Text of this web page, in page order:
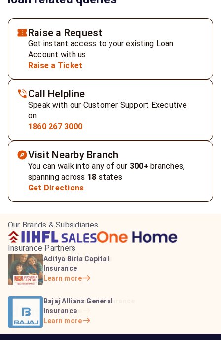
Raise a Request
Get instant access to your existing Loan
Account with us
Raise a Ticket
Call Helpline
Speak with our Customer Support Executive
on
1860 267 3000
Visit Nearby Branch
You can walk into any of our 300+ branches,
spanning across 18 states
Get Directions
Our Brands & Subsidiaries
Insurance Partners
HDFC Life Insurance
Learn more
Bajaj Life Insurance
Learn more
ICICI Prudential Life
Insurance
Learn more
Go Digit General Insurance
Learn more
Aditya Birla Capital
Insurance
Learn more
Bajaj Allianz General
Insurance
Learn more